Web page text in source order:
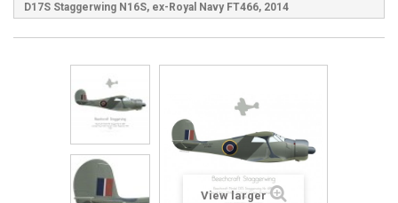
D17S Staggerwing N16S, ex-Royal Navy FT466, 2014
View larger